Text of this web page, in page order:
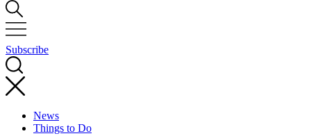
Subscribe
News
Things to Do